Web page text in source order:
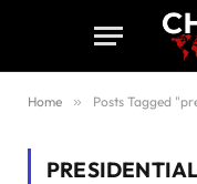
Home » Posts Tagged